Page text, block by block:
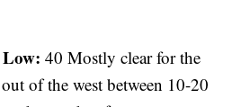
Low: 40 Mostly clear for the
of the west between 10-20